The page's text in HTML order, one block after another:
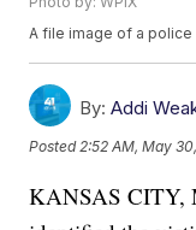
A file image of a
By: Addi
Posted 2:52 AM, May
KANSAS